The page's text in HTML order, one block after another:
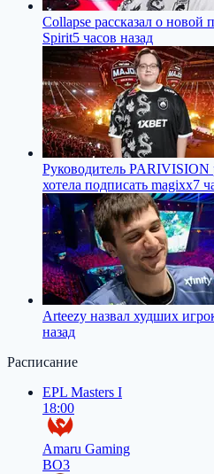
Collapse рассказал о новой
Spirit5 часов назад
Руководитель PARIVISION
хотела подписать magixx7
Arteezy назвал худших
назад
Расписание
EPL Masters I
18:00
Amaru Gaming
BO3